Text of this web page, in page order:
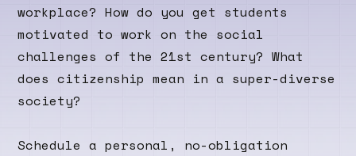
workplace? How do you get students
motivated to work on the social
challenges of the 21st century? What
does citizenship mean in a super-diverse
society?
Schedule a personal, no-obligation